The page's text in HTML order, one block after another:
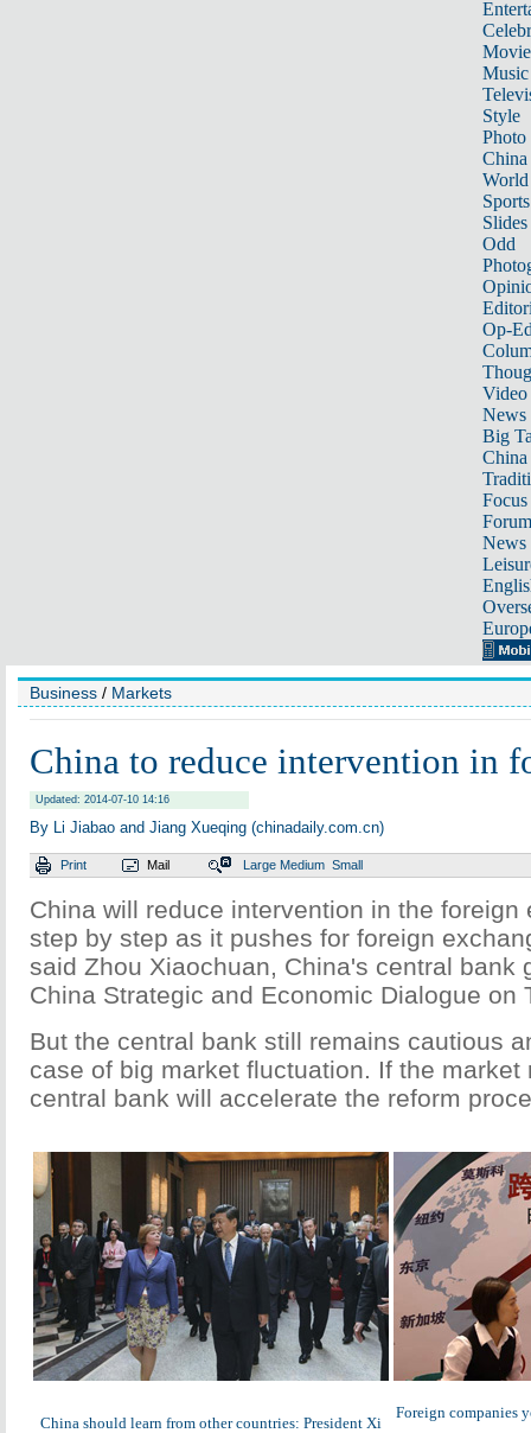
Music
Style
Photo
China
World
Sports
Slides
Odd
Op-
Video
News
Big
Focus
Forum
News
Business / Markets
China to reduce intervention in
Updated: 2014-07-10 14:16
By Li Jiabao and Jiang Xueqing (chinadaily.com.cn)
Print Mail Large Medium Small
China will reduce intervention in the foreign
step by step as it pushes for foreign
said Zhou Xiaochuan, China's central bank
China Strategic and Economic Dialogue on
But the central bank still remains cautious
case of big market fluctuation. If the market
central bank will accelerate the reform
China should learn from other countries: President Xi
Foreign companies